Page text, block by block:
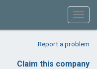
Report a problem
Claim this company